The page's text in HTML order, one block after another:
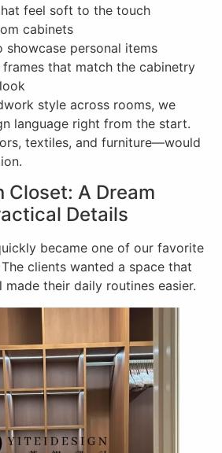
feel soft to the touch
cabinets
showcase personal items
that match the cabinetry
style across rooms, we
language right from the start.
textiles, and furniture—would
Closet: A Dream
Details
became one of our favorite
clients wanted a space that
their daily routines easier.